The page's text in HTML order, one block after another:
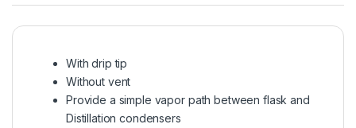
With drip tip
Without vent
Provide a simple vapor path between flask and
Distillation condensers